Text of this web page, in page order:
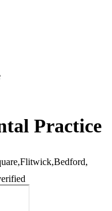
Practice